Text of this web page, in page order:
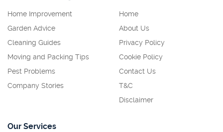
Home Improvement
Garden Advice
Cleaning Guides
Moving and Packing Tips
Pest Problems
Company Stories
Home
About Us
Privacy Policy
Cookie Policy
Contact Us
T&C
Disclaimer
Our Services